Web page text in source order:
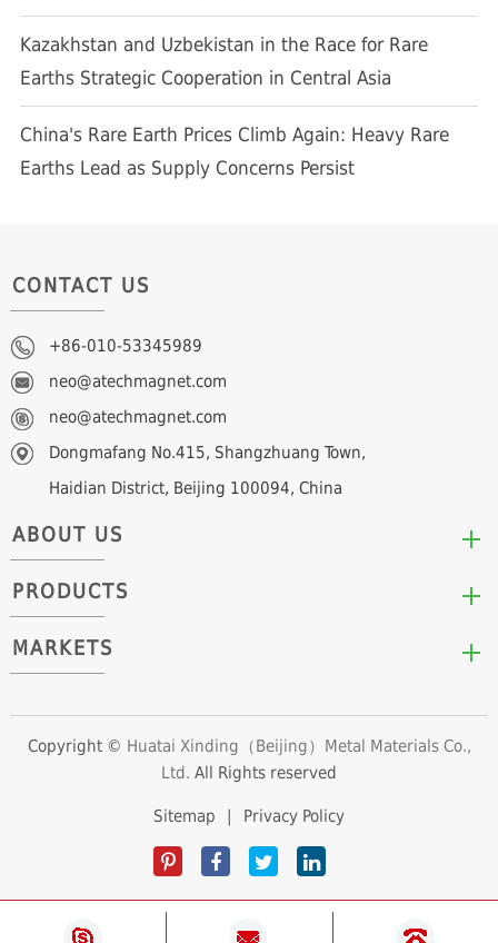
Kazakhstan and Uzbekistan in the Race for Rare
Earths Strategic Cooperation in Central Asia
China's Rare Earth Prices Climb Again: Heavy Rare
Earths Lead as Supply Concerns Persist
CONTACT US
+86-010-53345989
neo@atechmagnet.com
neo@atechmagnet.com
Dongmafang No.415, Shangzhuang Town,
Haidian District, Beijing 100094, China
ABOUT US
Who We Are
Career Opportunities
PRODUCTS
Arc/Segment Neodymium Magnets
Block/Plate Neodymium Magnets
Ring/Tube Neodymium Magnets
Countersunk Neodymium Magnets
Sphere Neodymium Magnets
MARKETS
Clean Energy
Electronics & Electrical Appliances
Copyright © Huatai Xinding（Beijing）Metal Materials Co.,
Ltd. All Rights reserved
Sitemap | Privacy Policy